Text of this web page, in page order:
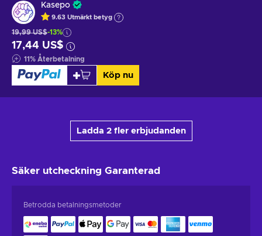
Kasepo
9.63 Utmärkt betyg
19,99 US$-13%
17,44 US$
11% Återbetalning
Köp nu
Ladda 2 fler erbjudanden
Säker utcheckning Garanterad
Betrodda betalningsmetoder